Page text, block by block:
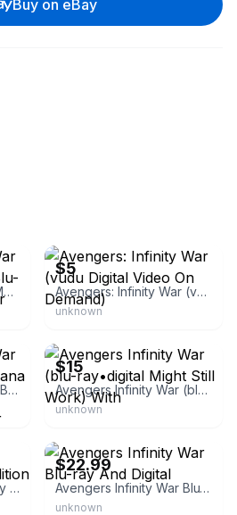
Buy on eBay
Avengers: Infinity War Multi-screen Edition Blu-ray Robert Downey Jr
$5
Avengers: Infinity War (vudu Digital Video On Demand)
unknown
Avengers: Infinity War 2BD (3D+2D) - limitovana sberatelska Edice / Avengers: Infinity War
$15
Avengers Infinity War (blu-ray•digital Might Still Work) With
unknown
Marvel Avengers: Infinity War Limited Edition (4k
$22.99
Avengers Infinity War Blu-ray And Digital
unknown